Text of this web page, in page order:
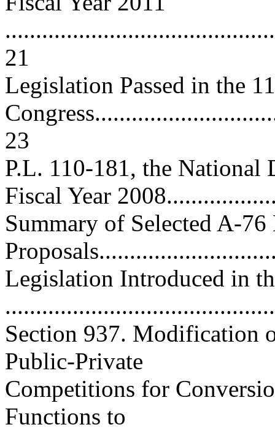
21
Legislation Passed in the
23
P.L. 110-181, the National
Fiscal Year
Summary of Selected A-
Legislation Introduced in
Section 937. Modification
Public-Private
Competitions for
Functions to